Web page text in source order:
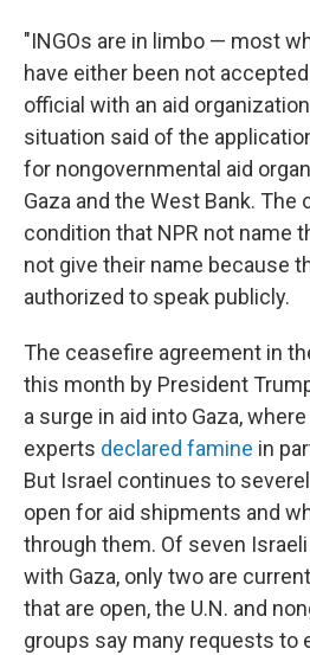
"INGOs are in limbo — most
have either been not
official with an aid
situation said of the
for nongovernmental aid
Gaza and the West Bank. The
condition that NPR not name
not give their name because
authorized to speak publicly.
The ceasefire agreement in
this month by President
a surge in aid into Gaza,
experts declared famine in
But Israel continues to
open for aid shipments and
through them. Of seven
with Gaza, only two are
that are open, the U.N. and
groups say many requests to